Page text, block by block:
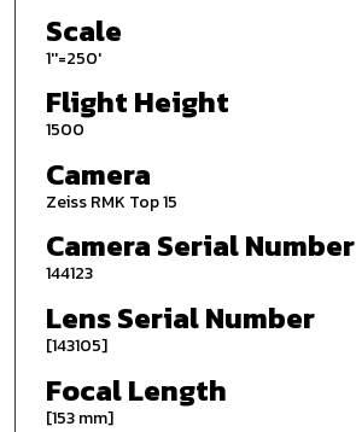
Scale
1''=250'
Flight Height
1500
Camera
Zeiss RMK Top 15
Camera Serial Number
144123
Lens Serial Number
[143105]
Focal Length
[153 mm]